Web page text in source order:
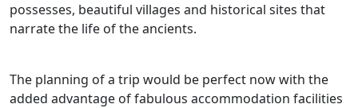
possesses, beautiful villages and historical sites that
narrate the life of the ancients.
The planning of a trip would be perfect now with the
added advantage of fabulous accommodation facilities